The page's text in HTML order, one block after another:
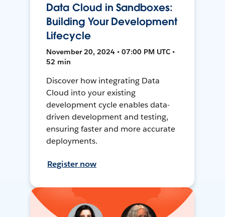
Data Cloud in Sandboxes:
Building Your Development
Lifecycle
November 20, 2024 • 07:00 PM UTC •
52 min
Discover how integrating Data
Cloud into your existing
development cycle enables data-
driven development and testing,
ensuring faster and more accurate
deployments.
Register now